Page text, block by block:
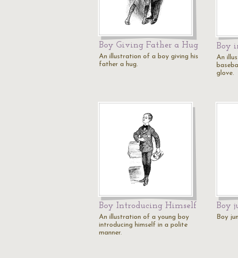
Boy Giving Father a Hug
An illustration of a boy giving his
father a hug.
Boy
An
glove.
Boy Introducing Himself
An illustration of a young boy
introducing himself in a polite
manner.
Boy
Boy